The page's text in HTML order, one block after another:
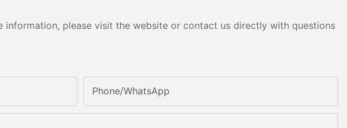
please visit the website or contact us directly with questions
Phone/whatsApp